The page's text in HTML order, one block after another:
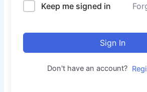
Keep me signed in
Sign In
Don't have an account?